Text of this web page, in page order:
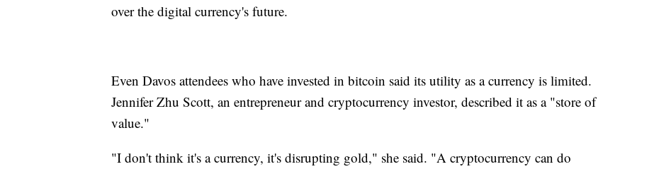
over the digital currency's future.
Even Davos attendees who have invested in bitcoin said its utility as a currency is limited.
Jennifer Zhu Scott, an entrepreneur and cryptocurrency investor, described it as a "store of
value."
"I don't think it's a currency, it's disrupting gold," she said. "A cryptocurrency can do